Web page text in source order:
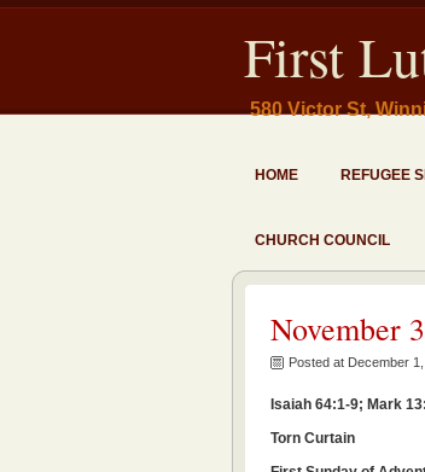
First
580 Victor St,
HOME REFUGEE
CHURCH COUNCIL
November
Posted at December
Isaiah 64:1-9; Mark
Torn Curtain